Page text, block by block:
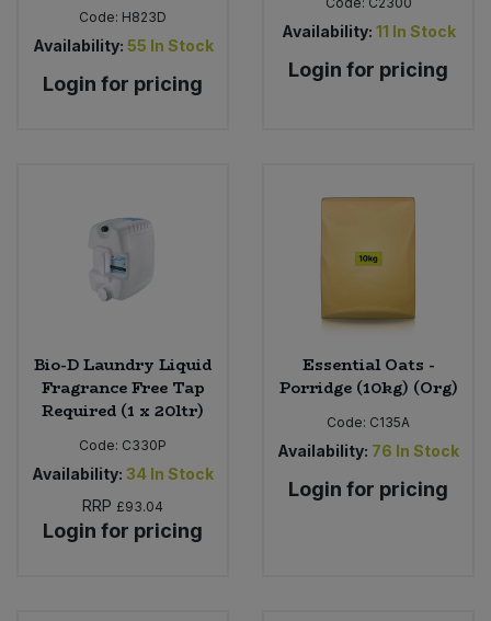
Code: H823D
Availability: 55 In Stock
Login for pricing
Availability: 11 In Stock
Login for pricing
Bio-D Laundry Liquid
Fragrance Free Tap
Required (1 x 20ltr)
Code: C330P
Availability: 34 In Stock
RRP £93.04
Login for pricing
Essential Oats -
Porridge (10kg) (Org)
Code: C135A
Availability: 76 In Stock
Login for pricing